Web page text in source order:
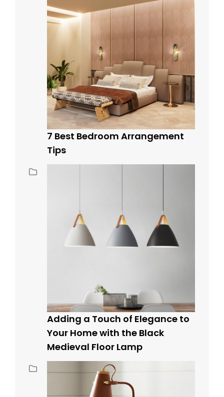
7 Best Bedroom Arrangement
Tips
Adding a Touch of Elegance to
Your Home with the Black
Medieval Floor Lamp